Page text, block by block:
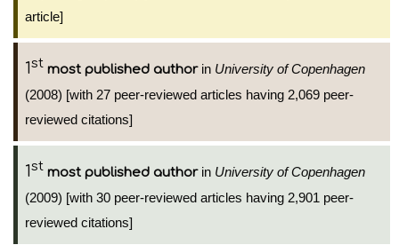
article]
1st most published authorin University of Copenhagen
(2008) [with 27 peer-reviewed articles having 2,069 peer-
reviewed citations]
1st most published authorin University of Copenhagen
(2009) [with 30 peer-reviewed articles having 2,901 peer-
reviewed citations]